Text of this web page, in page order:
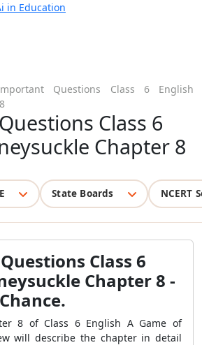
in Education
Questions Class 6 English
Class 6
Chapter 8
State Boards NCERT
Class 6
Chapter 8 -
8 of Class 6 English A Game of
will describe the chapter in detail